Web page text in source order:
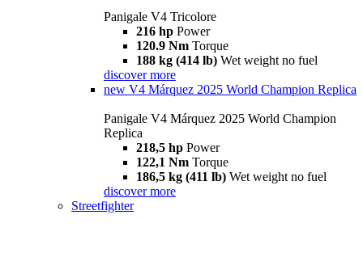
Panigale V4 Tricolore
216 hp Power
120.9 Nm Torque
188 kg (414 lb) Wet weight no fuel
discover more
new V4 Márquez 2025 World Champion Replica
Panigale V4 Márquez 2025 World Champion
Replica
218,5 hp Power
122,1 Nm Torque
186,5 kg (411 lb) Wet weight no fuel
discover more
Streetfighter